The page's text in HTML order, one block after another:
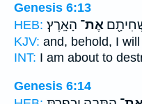
Genesis 6:13
HEB:
אֶת־ הָאָֽרֶץ׃
KJV: and, behold, I
INT: I am about to
Genesis 6:14